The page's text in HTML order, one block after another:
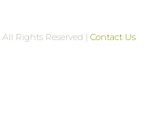
Rights Reserved | Contact Us